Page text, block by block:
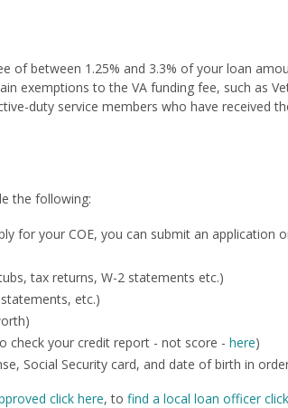
of between 1.25% and 3.3% of your loan
exemptions to the VA funding fee, such as
duty service members who have received
the following:
for your COE, you can submit an application
tax returns, W-2 statements etc.)
etc.)
check your credit report - not score - here)
Social Security card, and date of birth in
click here, to find a local loan officer